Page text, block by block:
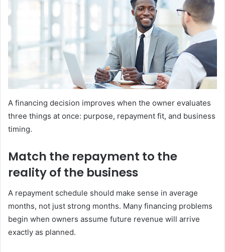
A financing decision improves when the owner evaluates
three things at once: purpose, repayment fit, and business
timing.
Match the repayment to the
reality of the business
A repayment schedule should make sense in average
months, not just strong months. Many financing problems
begin when owners assume future revenue will arrive
exactly as planned.